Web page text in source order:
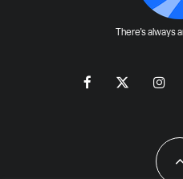
There's always